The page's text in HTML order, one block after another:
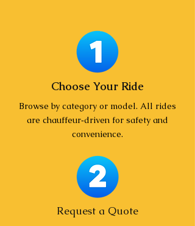
Choose Your Ride
Browse by category or model. All rides
are chauffeur‑driven for safety and
convenience.
Request a Quote